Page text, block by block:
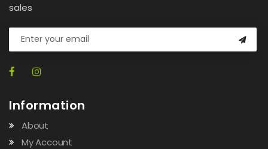
sales
Information
About
My Account